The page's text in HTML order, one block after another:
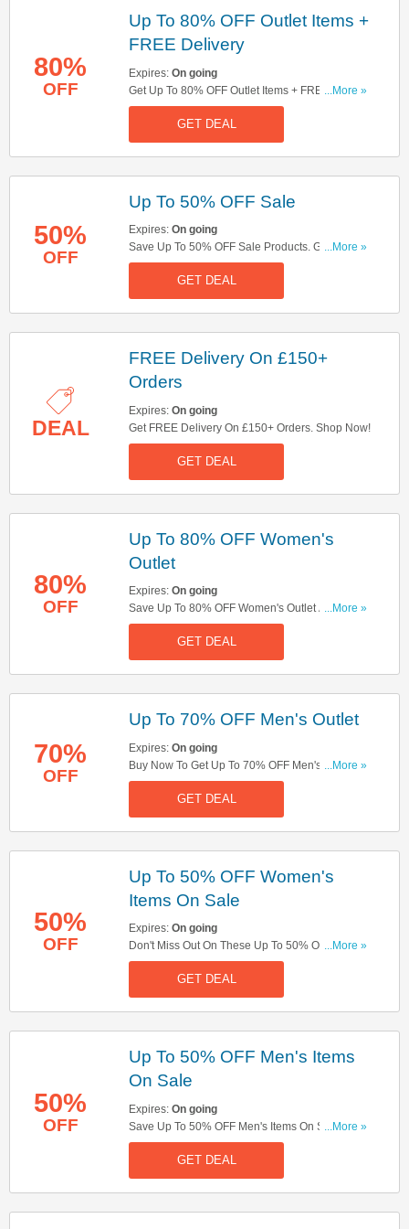
80%
OFF
Up To 80% OFF Outlet Items +
FREE Delivery
Expires: On going
Get Up To 80% OFF Outlet Items + FREE
Delivery On £150+ Orders. Shop Now!
...More »
GET DEAL
50%
OFF
Up To 50% OFF Sale
Expires: On going
Save Up To 50% OFF Sale Products. Get Yours
Now!
...More »
GET DEAL
DEAL
FREE Delivery On £150+
Orders
Expires: On going
Get FREE Delivery On £150+ Orders. Shop Now!
GET DEAL
80%
OFF
Up To 80% OFF Women's
Outlet
Expires: On going
Save Up To 80% OFF Women's Outlet At All
Saints. Shop Now!
...More »
GET DEAL
70%
OFF
Up To 70% OFF Men's Outlet
Expires: On going
Buy Now To Get Up To 70% OFF Men's Outlet.
Hurry!
...More »
GET DEAL
50%
OFF
Up To 50% OFF Women's
Items On Sale
Expires: On going
Don't Miss Out On These Up To 50% OFF
Women's Items On Sale. Order Now!
...More »
GET DEAL
50%
OFF
Up To 50% OFF Men's Items
On Sale
Expires: On going
Save Up To 50% OFF Men's Items On Sale. Get
Yours Here!
...More »
GET DEAL